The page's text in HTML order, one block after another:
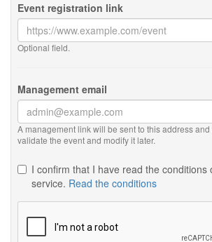
Event registration link
Optional field.
Management email
A management link will be sent to this address
validate the event and modify it later.
I confirm that I have read the conditions
service. Read the conditions